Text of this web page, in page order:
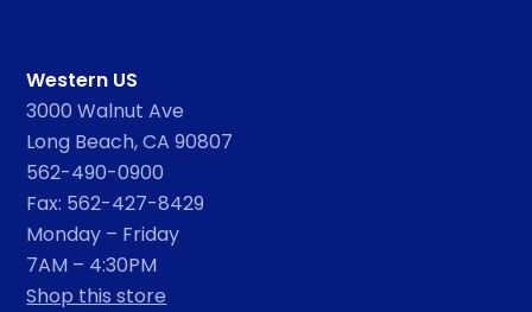
Western US
3000 Walnut Ave
Long Beach, CA 90807
562-490-0900
Fax: 562-427-8429
Monday – Friday
7AM – 4:30PM
Shop this store